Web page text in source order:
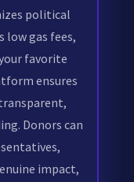
political
low gas fees,
favorite
ensures
Donors can
impact,